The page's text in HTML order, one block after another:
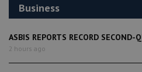
Business
ASBIS REPORTS RECORD SECOND-
2 hours ago